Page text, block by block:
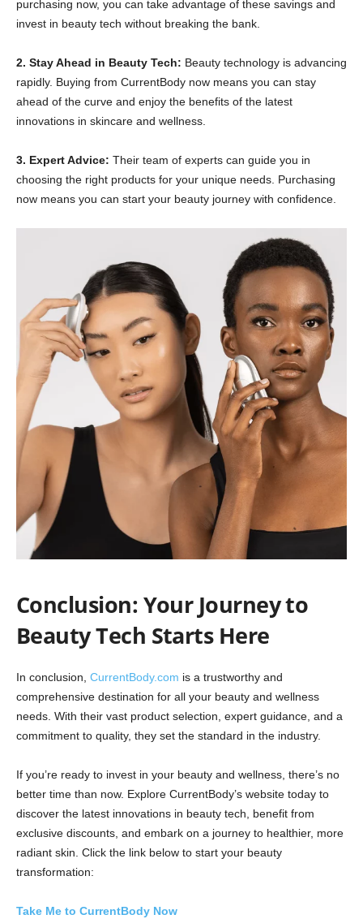
purchasing now, you can take advantage of these savings and
invest in beauty tech without breaking the bank.
2. Stay Ahead in Beauty Tech: Beauty technology is advancing
rapidly. Buying from CurrentBody now means you can stay
ahead of the curve and enjoy the benefits of the latest
innovations in skincare and wellness.
3. Expert Advice: Their team of experts can guide you in
choosing the right products for your unique needs. Purchasing
now means you can start your beauty journey with confidence.
Conclusion: Your Journey to
Beauty Tech Starts Here
In conclusion, CurrentBody.com is a trustworthy and
comprehensive destination for all your beauty and wellness
needs. With their vast product selection, expert guidance, and a
commitment to quality, they set the standard in the industry.
If you’re ready to invest in your beauty and wellness, there’s no
better time than now. Explore CurrentBody’s website today to
discover the latest innovations in beauty tech, benefit from
exclusive discounts, and embark on a journey to healthier, more
radiant skin. Click the link below to start your beauty
transformation:
Take Me to CurrentBody Now